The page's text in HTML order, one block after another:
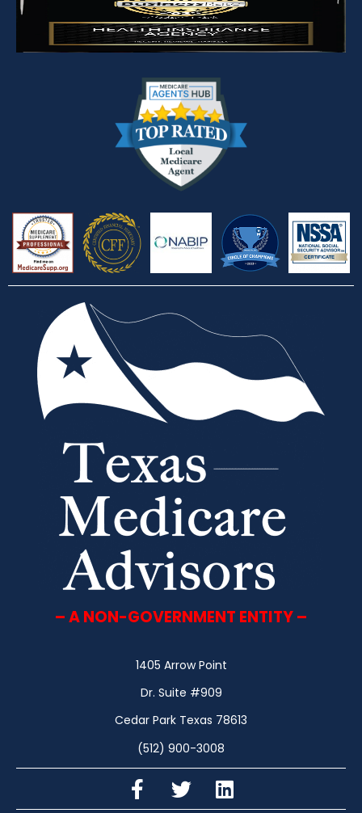
– A NON-GOVERNMENT ENTITY –
1405 Arrow Point
Dr. Suite #909
Cedar Park Texas 78613
(512) 900-3008